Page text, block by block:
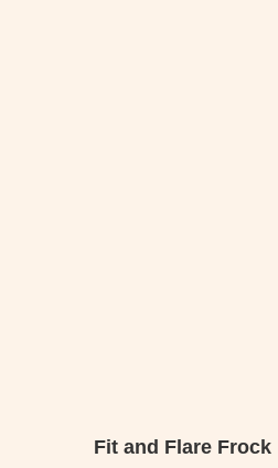
Fit and Flare Frock